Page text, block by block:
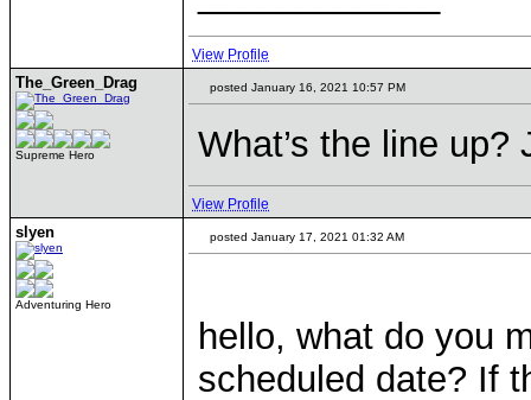
View Profile
The_Green_Drag
Supreme Hero
posted January 16, 2021 10:57 PM
What’s the line
View Profile
slyen
Adventuring Hero
posted January 17, 2021 01:32 AM
hello, what do you
scheduled date? If